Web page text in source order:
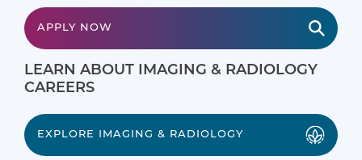
APPLY NOW
LEARN ABOUT IMAGING & RADIOLOGY
CAREERS
EXPLORE IMAGING & RADIOLOGY